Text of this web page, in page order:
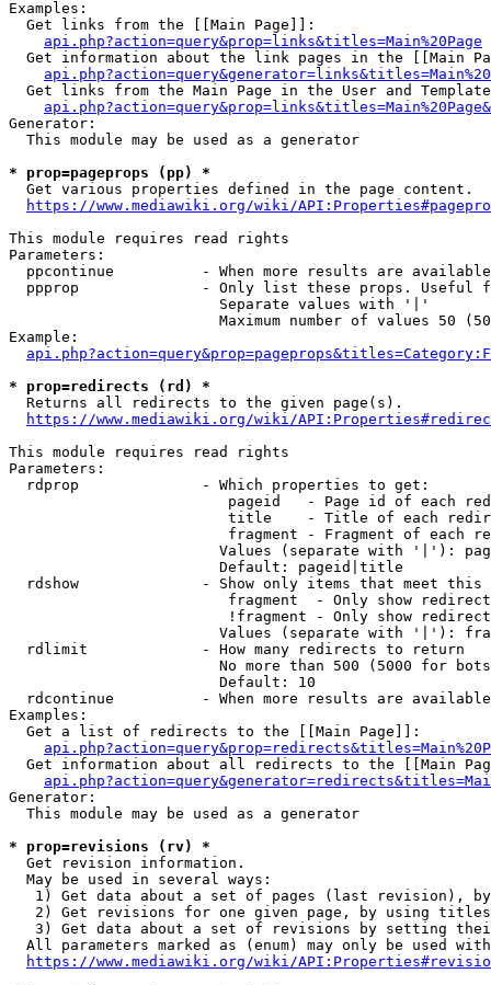
Examples:
  Get links from the [[Main Page]]:
api.php?action=query&prop=links&titles=Main%20Page
Get information about the link pages in the [[Main
Get links from the Main Page in the User and
Generator:
  This module may be used as a generator
* prop=pageprops (pp) *
  Get various properties defined in the page content.
https://www.mediawiki.org/wiki/
This module requires read rights
Parameters:
ppcontinue          - When more results are
ppprop              - Only list these props. Useful
                        Separate values with '|'
Maximum number of values 50
Example:
* prop=redirects (rd) *
  Returns all redirects to the given page(s).
https://www.mediawiki.org/wiki/
This module requires read rights
Parameters:
  rdprop              - Which properties to get:
pageid   - Page id of each
title    - Title of each
fragment - Fragment of each
Values (separate with '|'):
                        Default: pageid|title
rdshow              - Show only items that meet this
fragment  - Only show
!fragment - Only show
Values (separate with '|'):
  rdlimit             - How many redirects to return
No more than 500 (5000 for
                        Default: 10
rdcontinue          - When more results are
Examples:
  Get a list of redirects to the [[Main Page]]:
Get information about all redirects to the [[Main
Generator:
  This module may be used as a generator
* prop=revisions (rv) *
  Get revision information.
  May be used in several ways:
1) Get data about a set of pages (last revision),
2) Get revisions for one given page, by using
3) Get data about a set of revisions by setting
All parameters marked as (enum) may only be used
https://www.mediawiki.org/wiki/